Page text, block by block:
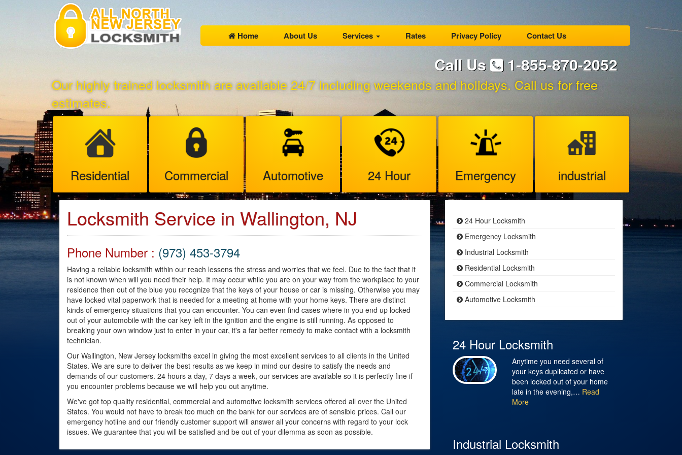
Home About Us Services Rates Privacy Policy Contact Us
Call Us 1-855-870-2052
Our highly trained locksmith are available 24/7 including weekends and holidays. Call us for free
estimates.
Residential Commercial Automotive 24 Hour Emergency industrial
Locksmith Service in Wallington, NJ
Phone Number : (973) 453-3794
Having a reliable locksmith within our reach lessens the stress and worries that we feel. Due to the fact that it
is not known when will you need their help. It may occur while you are on your way from the workplace to your
residence then out of the blue you recognize that the keys of your house or car is missing. Otherwise you may
have locked vital paperwork that is needed for a meeting at home with your home keys. There are distinct
kinds of emergency situations that you can encounter. You can even find cases where in you end up locked
out of your automobile with the car key left in the ignition and the engine is still running. As opposed to
breaking your own window just to enter in your car, it's a far better remedy to make contact with a locksmith
technician.
Our Wallington, New Jersey locksmiths excel in giving the most excellent services to all clients in the United
States. We are sure to deliver the best results as we keep in mind our desire to satisfy the needs and
demands of our customers. 24 hours a day, 7 days a week, our services are available so it is perfectly fine if
you encounter problems because we will help you out anytime.
We've got top quality residential, commercial and automotive locksmith services offered all over the United
States. You would not have to break too much on the bank for our services are of sensible prices. Call our
emergency hotline and our friendly customer support will answer all your concerns with regard to your lock
issues. We guarantee that you will be satisfied and be out of your dilemma as soon as possible.
24 Hour Locksmith
Emergency Locksmith
Industrial Locksmith
Residential Locksmith
Commercial Locksmith
Automotive Locksmith
24 Hour Locksmith
Anytime you need several of
your keys duplicated or have
been locked out of your home
late in the evening,… Read
More
Industrial Locksmith